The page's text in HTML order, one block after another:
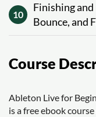
10
Finishing
Bounce, and
Course
Ableton Live for
is a free ebook